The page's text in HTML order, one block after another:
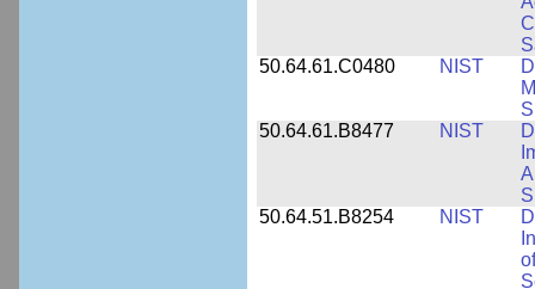
50.64.61.C0480
NIST
50.64.61.B8477
NIST
50.64.51.B8254
NIST